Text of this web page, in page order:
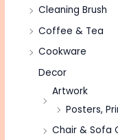
Cleaning Brush
Coffee & Tea
Cookware
Decor
Artwork
Posters,
Chair & Sofa